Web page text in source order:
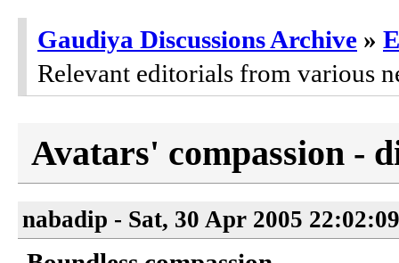
Gaudiya Discussions Archive »
Relevant editorials from various
Avatars' compassion -
nabadip - Sat, 30 Apr 2005